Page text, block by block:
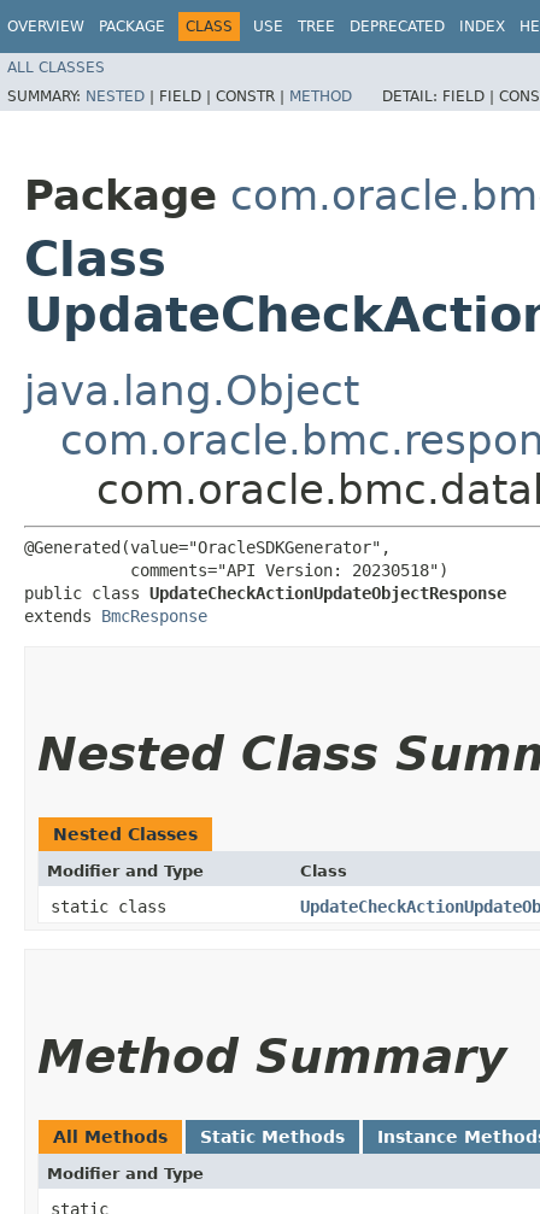
OVERVIEW PACKAGE CLASS USE TREE DEPRECATED INDEX
ALL CLASSES
SUMMARY: NESTED | FIELD | CONSTR | METHOD DETAIL: FIELD |
Package
Class
java.lang.Object
@Generated(value="OracleSDKGenerator",
           comments="API Version: 20230518")
public class UpdateCheckActionUpdateObjectResponse
extends BmcResponse
Nested Class
Nested Classes
Modifier and Type Class
static class
Method Summary
All Methods Static Methods Instance
Modifier and Type
static